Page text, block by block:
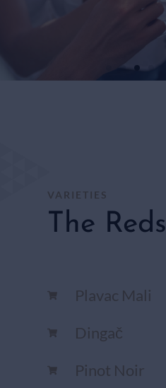
HERE
VARIETIES
The Reds
Plavac Mali
Dingač
Pinot Noir